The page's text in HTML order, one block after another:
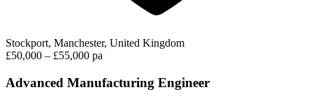
Stockport, Manchester, United Kingdom
£50,000 – £55,000 pa
Advanced Manufacturing Engineer